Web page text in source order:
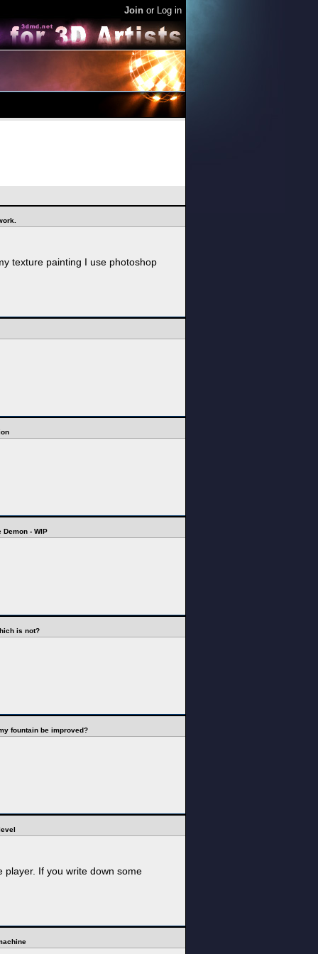
Join or Log in
texture painting I use photoshop
Demon - WIP
is not?
fountain be improved?
If you write down some